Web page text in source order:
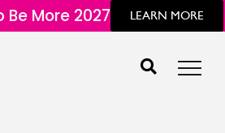
More 2027 LEARN MORE